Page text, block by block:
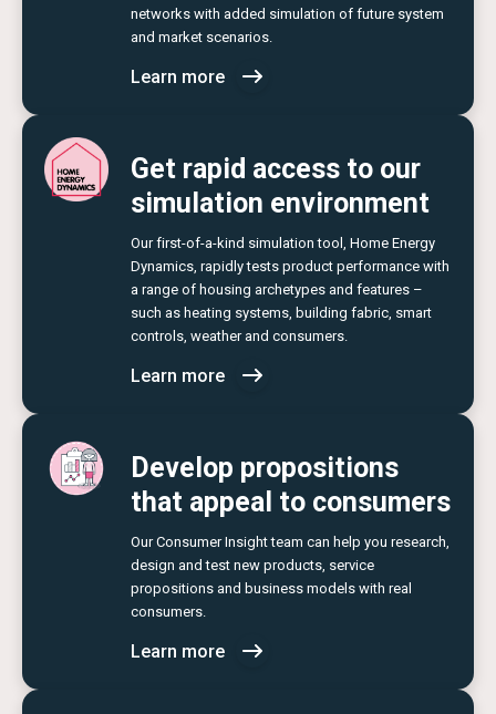
networks with added simulation of future system
and market scenarios.
Learn more
Get rapid access to our
simulation environment
Our first-of-a-kind simulation tool, Home Energy
Dynamics, rapidly tests product performance with
a range of housing archetypes and features –
such as heating systems, building fabric, smart
controls, weather and consumers.
Learn more
Develop propositions
that appeal to consumers
Our Consumer Insight team can help you research,
design and test new products, service
propositions and business models with real
consumers.
Learn more